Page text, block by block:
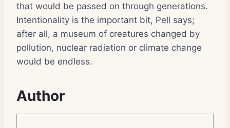
that would be passed on through generations.
Intentionality is the important bit, Pell says;
after all, a museum of creatures changed by
pollution, nuclear radiation or climate change
would be endless.
Author